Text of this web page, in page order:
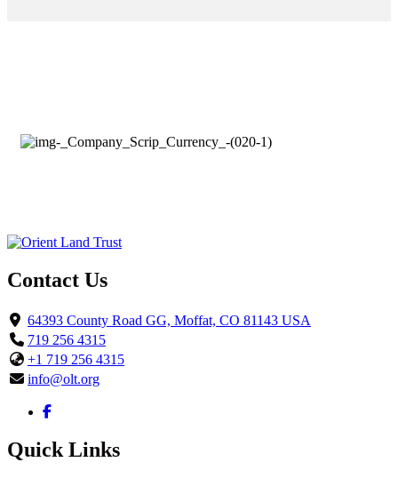
Contact Us
64393 County Road GG, Moffat, CO 81143 USA
719 256 4315
+1 719 256 4315
info@olt.org
Quick Links